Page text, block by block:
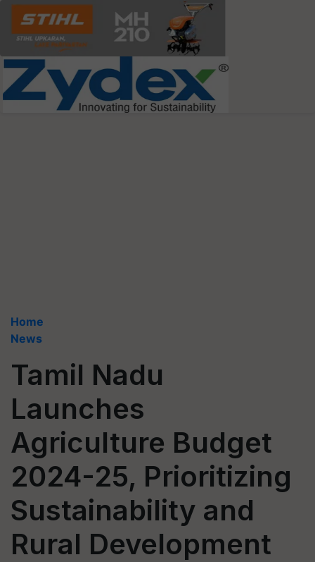
Home
News
Tamil Nadu
Launches
Agriculture Budget
2024-25, Prioritizing
Sustainability and
Rural Development